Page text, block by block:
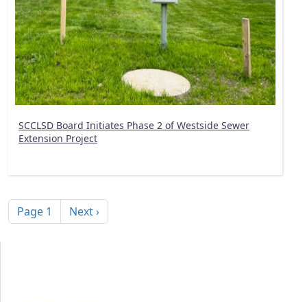
SCCLSD Board Initiates Phase 2 of Westside Sewer
Extension Project
Page 1 Next page
Next ›